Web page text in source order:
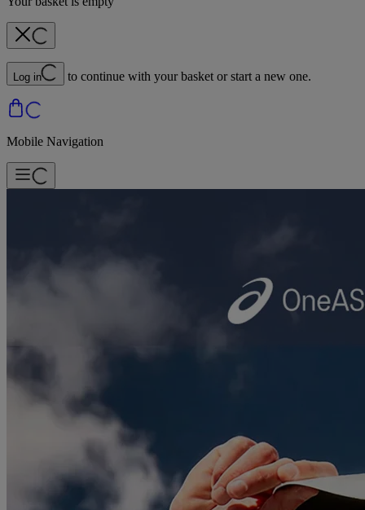
Log in to continue with your basket or start a new one.
Mobile Navigation